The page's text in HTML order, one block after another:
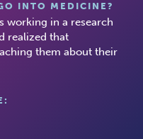
INTO MEDICINE?
working in a research
realized that
them about their